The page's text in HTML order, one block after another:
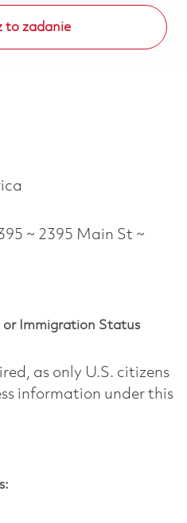
to zadanie
~ 2395 Main St ~
or Immigration Status
as only U.S. citizens
information under this